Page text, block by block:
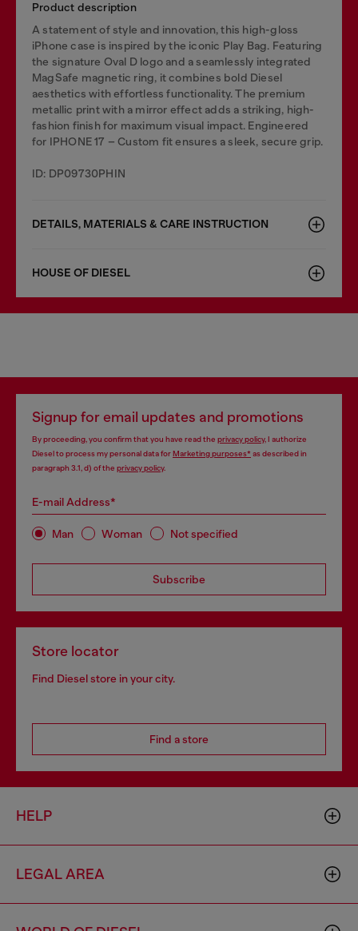
Product description
A statement of style and innovation, this high-gloss
iPhone case is inspired by the iconic Play Bag. Featuring
the signature Oval D logo and a seamlessly integrated
MagSafe magnetic ring, it combines bold Diesel
aesthetics with effortless functionality. The premium
metallic print with a mirror effect adds a striking, high-
fashion finish for maximum visual impact. Engineered
for IPHONE 17 – Custom fit ensures a sleek, secure grip.
ID: DP09730PHIN
DETAILS, MATERIALS & CARE INSTRUCTION
HOUSE OF DIESEL
Signup for email updates and promotions
By proceeding, you confirm that you have read the privacy policy, I authorize
Diesel to process my personal data forMarketing purposes*as described in
paragraph 3.1, d) of the privacy policy.
E-mail Address*
Man Woman Not specified
Subscribe
Store locator
Find Diesel store in your city.
Find a store
HELP
LEGAL AREA